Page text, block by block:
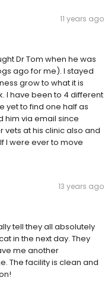
11 years ago
Dr Tom when he was
ago for me). I stayed
grow to what it is
I have been to 4 different
yet to find one half as
him via email since
at his clinic also and
I were ever to move
13 years ago
tell they all absolutely
in the next day. They
me another
The facility is clean and